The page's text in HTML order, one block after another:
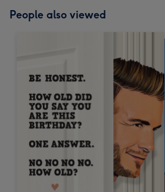
People also viewed